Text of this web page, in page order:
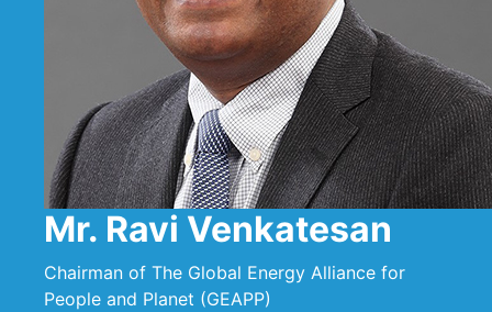
Mr. Ravi Venkatesan
Chairman of The Global Energy Alliance for
People and Planet (GEAPP)